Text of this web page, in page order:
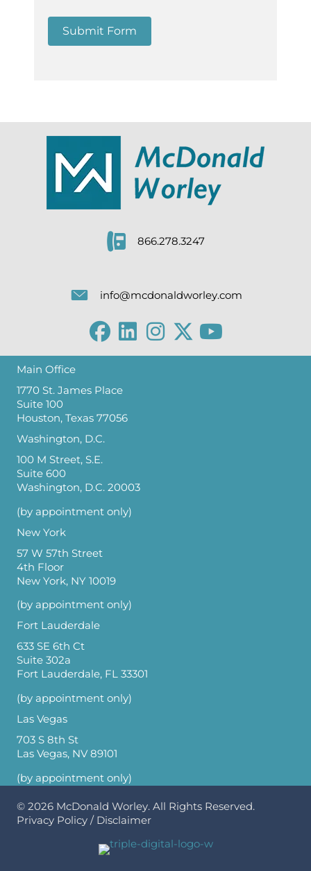
Submit Form
866.278.3247
info@mcdonaldworley.com
Main Office
1770 St. James Place
Suite 100
Houston, Texas 77056
Washington, D.C.
100 M Street, S.E.
Suite 600
Washington, D.C. 20003
(by appointment only)
New York
57 W 57th Street
4th Floor
New York, NY 10019
(by appointment only)
Fort Lauderdale
633 SE 6th Ct
Suite 302a
Fort Lauderdale, FL 33301
(by appointment only)
Las Vegas
703 S 8th St
Las Vegas, NV 89101
(by appointment only)
© 2026 McDonald Worley. All Rights Reserved.
Privacy Policy / Disclaimer